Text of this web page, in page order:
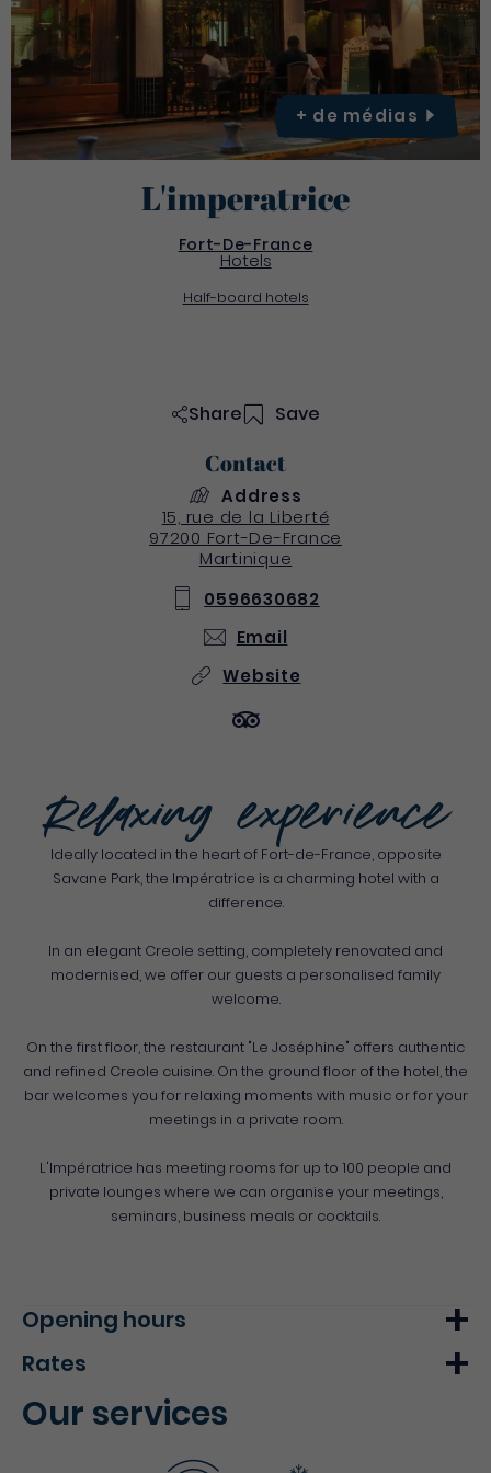
L'imperatrice
Fort-De-France
Hotels
Half-board hotels
+ de médias
Relaxing experience
Ideally located in the heart of Fort-de-France, opposite
Savane Park, the Impératrice is a charming hotel with a
difference.
In an elegant Creole setting, completely renovated and
modernised, we offer our guests a personalised family
welcome.
On the first floor, the restaurant "Le Joséphine" offers authentic
and refined Creole cuisine. On the ground floor of the hotel, the
bar welcomes you for relaxing moments with music or for your
meetings in a private room.
L'Impératrice has meeting rooms for up to 100 people and
private lounges where we can organise your meetings,
seminars, business meals or cocktails.
Opening hours
Monday
07h00 - 22h00
Tuesday
Rates
Our services
Share Save
Contact
Address
15, rue de la Liberté
97200 Fort-De-France
Martinique
0596630682
Email
Website